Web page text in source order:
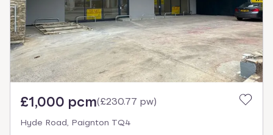
£1,000 pcm(£230.77 pw)
Hyde Road, Paignton TQ4